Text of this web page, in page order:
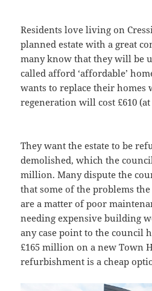
Residents love living on
planned estate with a great
many know that they will be
called afford ‘affordable’
wants to replace their homes
regeneration will cost £610 (at
They want the estate to be
demolished, which the
million. Many dispute the
that some of the problems
are a matter of poor
needing expensive building
any case point to the council
£165 million on a new Town
refurbishment is a cheap